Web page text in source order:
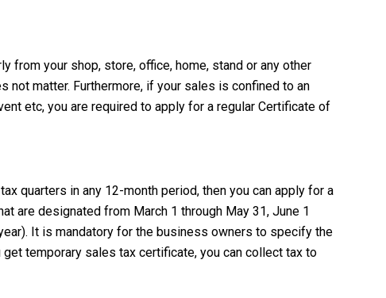
from your shop, store, office, home, stand or any other
not matter. Furthermore, if your sales is confined to an
etc, you are required to apply for a regular Certificate of
quarters in any 12-month period, then you can apply for a
are designated from March 1 through May 31, June 1
It is mandatory for the business owners to specify the
temporary sales tax certificate, you can collect tax to